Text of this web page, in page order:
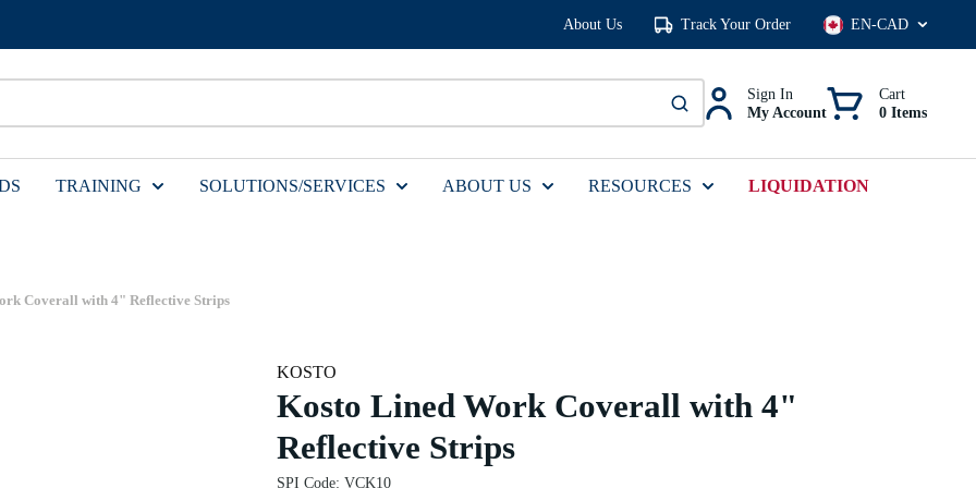
About Us Track Your Order
Language
submit search
Sign In
My Account
Cart
0 Items
TRAINING SOLUTIONS/SERVICES ABOUT US RESOURCES LIQUIDATION
Coverall with 4" Reflective Strips
KOSTO
Kosto Lined Work Coverall with 4"
Reflective Strips
SPI Code: VCK10